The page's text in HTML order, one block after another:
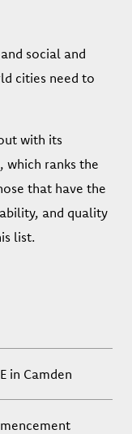
social and
cities need to
with its
, which ranks the
that have the
and quality
list.
in Camden